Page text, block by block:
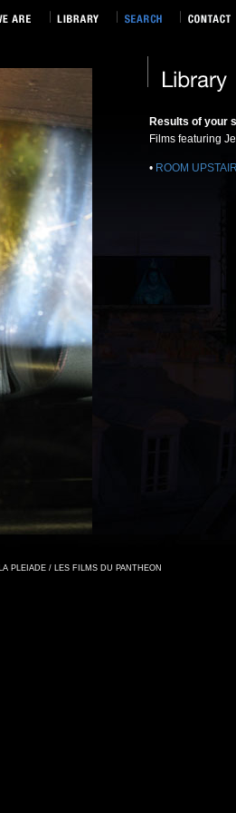
Results of your
Films featuring
• ROOM
PLEIADE / LES FILMS DU PANTHEON